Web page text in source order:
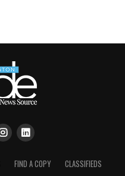
FIND A COPY
CLASSIFIEDS